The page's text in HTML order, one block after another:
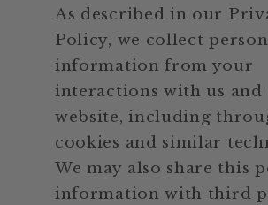
As described in our
Policy, we collect
information from your
interactions with us and
website, including
cookies and similar
We may also share this
information with third